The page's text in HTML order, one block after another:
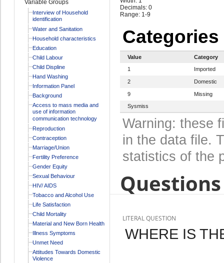
Variable Groups
Interview of Household
identification
Water and Sanitation
Household characteristics
Education
Child Labour
Child Displine
Hand Washing
Information Panel
Background
Access to mass media and
use of information
communication technology
Reproduction
Contraception
Marriage/Union
Fertility Preference
Gender Equity
Sexual Behaviour
HIV/ AIDS
Tobacco and Alcohol Use
Life Satisfaction
Child Mortality
Material and New Born Health
Illness Symptoms
Unmet Need
Attitudes Towards Domestic
Violence
Decimals: 0
Range: 1-9
Categories
Value
Category
1
Imported
2 Domestic
9
Missing
Sysmiss
Warning: these
in the data file.
statistics of the
LITERAL QUESTION
WHERE IS